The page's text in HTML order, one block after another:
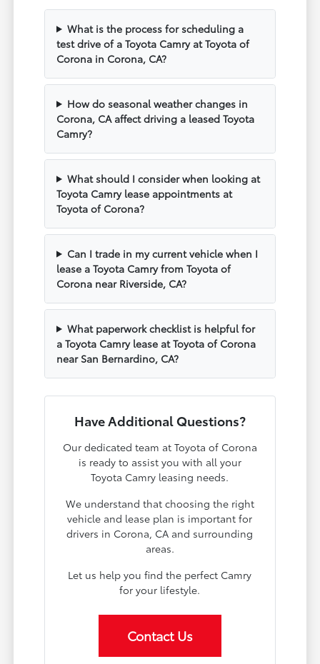
What is the process for scheduling a
test drive of a Toyota Camry at Toyota of
Corona in Corona, CA?
How do seasonal weather changes in
Corona, CA affect driving a leased Toyota
Camry?
What should I consider when looking at
Toyota Camry lease appointments at
Toyota of Corona?
Can I trade in my current vehicle when I
lease a Toyota Camry from Toyota of
Corona near Riverside, CA?
What paperwork checklist is helpful for
a Toyota Camry lease at Toyota of Corona
near San Bernardino, CA?
Have Additional Questions?
Our dedicated team at Toyota of Corona
is ready to assist you with all your
Toyota Camry leasing needs.
We understand that choosing the right
vehicle and lease plan is important for
drivers in Corona, CA and surrounding
areas.
Let us help you find the perfect Camry
for your lifestyle.
Contact Us